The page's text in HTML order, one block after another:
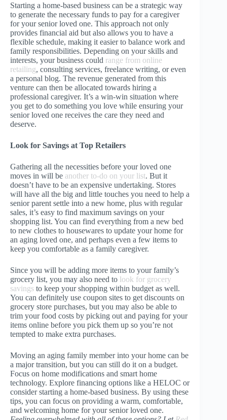
Starting a home-based business can be a strategic way
to generate the necessary funds to pay for a caregiver
for your senior loved one. This approach not only
provides financial aid but also allows you to have a
flexible schedule, making it easier to balance work and
family responsibilities. Depending on your skills and
interests, your business could range from online
retailing, consulting services, freelance writing, or even
a personal blog. The revenue generated from this
venture can then be allocated towards hiring a
professional caregiver. It’s a win-win situation where
you get to do something you love while ensuring your
senior loved one receives the care they need and
deserve.
Look for Savings at Top Retailers
Gathering all the necessities before your loved one
moves in will be another to-do on your list. But it
doesn’t have to be an expensive undertaking. Stores
will have all the big and little touches you need to help a
senior parent settle into a new home, plus with regular
sales, it’s easy to find maximum savings on your
shopping list. You can find everything from a new bed
to new clothes to housewares to update your home for
an aging loved one, and perhaps even a few items to
keep you comfortable as a family caregiver.
Since you will be adding more items to your family’s
grocery list, you may also need to look for grocery
savings to keep your shopping within budget as well.
You can definitely use coupon sites to get discounts on
grocery store purchases, but you may also be able to
trim your food costs by picking out and paying for your
items online before you pick them up so you’re not
tempted to make extra purchases.
Moving an aging family member into your home can be
a major transition, but you can still do it on a budget.
Focus on home modifications and smart home
technology. Explore financing options like a HELOC or
consider starting a home-based business. By using these
tips, you can focus on providing a warm, comfortable,
and welcoming home for your senior loved one.